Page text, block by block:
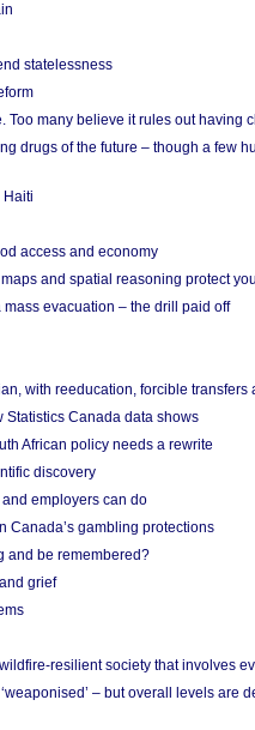
statelessness
many believe it rules out having
drugs of the future – though a few
Haiti
access and economy
and spatial reasoning protect
evacuation – the drill paid off
with reeducation, forcible transfers
Canada data shows
African policy needs a rewrite
discovery
employers can do
Canada’s gambling protections
and be remembered?
grief
resilient society that involves
– but overall levels are